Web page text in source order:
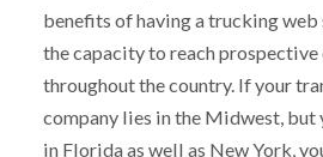
benefits of having a trucking
the capacity to reach prospective
throughout the country. If your
company lies in the Midwest, but
in Florida as well as New York,